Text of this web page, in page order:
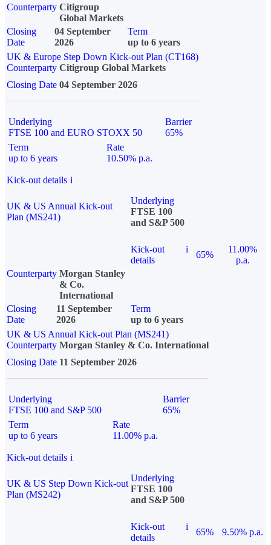
Counterparty Citigroup
Global Markets
Closing
Date
04 September
2026
Term
up to 6 years
UK & Europe Step Down Kick-out Plan (CT168)
Counterparty Citigroup Global Markets
Closing Date 04 September 2026
Underlying
FTSE 100 and EURO STOXX 50
Barrier
65%
Term
up to 6 years
Rate
10.50% p.a.
Kick-out details i
UK & US Annual Kick-out
Plan (MS241)
Underlying
FTSE 100
and S&P 500
Kick-out
details
i
65%
11.00%
p.a.
Counterparty Morgan Stanley
& Co.
International
Closing
Date
11 September
2026
Term
up to 6 years
UK & US Annual Kick-out Plan (MS241)
Counterparty Morgan Stanley & Co. International
Closing Date 11 September 2026
Underlying
FTSE 100 and S&P 500
Barrier
65%
Term
up to 6 years
Rate
11.00% p.a.
Kick-out details i
UK & US Step Down Kick-out
Plan (MS242)
Underlying
FTSE 100
and S&P 500
Kick-out
details
i
65%
9.50% p.a.